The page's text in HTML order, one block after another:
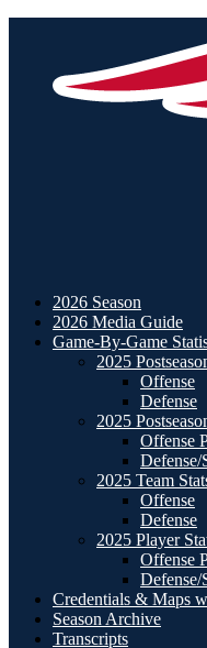
2026 Season
2026 Media Guide
Game-By-Game
2025
Offense
Defense
2025
Offense
Defense/
2025 Team
Offense
Defense
2025 Player
Offense
Defense/
Credentials & Maps
Season Archive
Transcripts